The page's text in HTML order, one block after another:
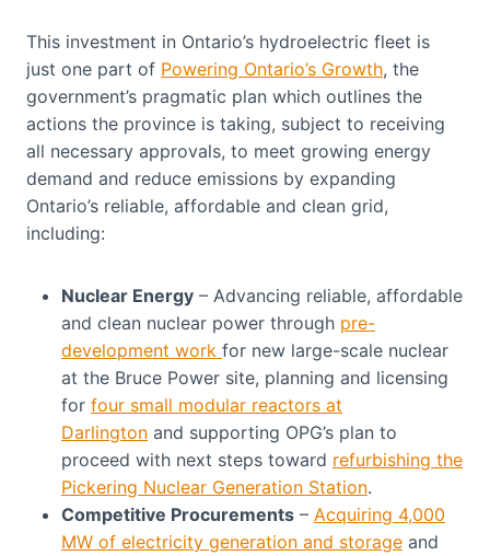
This investment in Ontario’s hydroelectric fleet is
just one part of Powering Ontario’s Growth, the
government’s pragmatic plan which outlines the
actions the province is taking, subject to receiving
all necessary approvals, to meet growing energy
demand and reduce emissions by expanding
Ontario’s reliable, affordable and clean grid,
including:
Nuclear Energy – Advancing reliable, affordable
and clean nuclear power through pre-
development work for new large-scale nuclear
at the Bruce Power site, planning and licensing
for four small modular reactors at
Darlington and supporting OPG’s plan to
proceed with next steps toward refurbishing the
Pickering Nuclear Generation Station.
Competitive Procurements – Acquiring 4,000
MW of electricity generation and storage and